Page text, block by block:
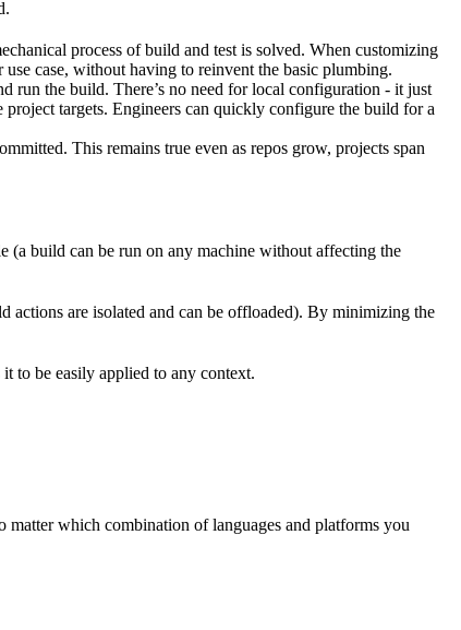
process of build and test is solved. When customizing
case, without having to reinvent the basic plumbing.
run the build. There’s no need for local configuration - it just
targets. Engineers can quickly configure the build for a
This remains true even as repos grow, projects span
(a build can be run on any machine without affecting the
actions are isolated and can be offloaded). By minimizing the
to be easily applied to any context.
matter which combination of languages and platforms you